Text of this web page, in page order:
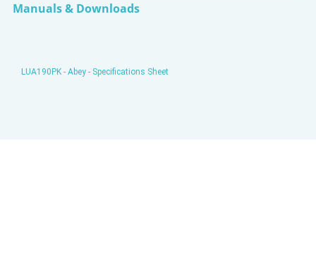
Manuals & Downloads
LUA190PK - Abey - Specifications Sheet